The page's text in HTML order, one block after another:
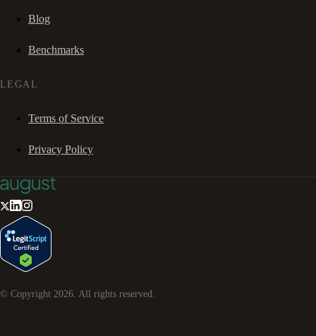
Blog
Benchmarks
LEGAL
Terms of Service
Privacy Policy
© Copyright 2026. All rights reserved.